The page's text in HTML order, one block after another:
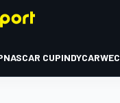
NASCAR CUPINDYCARWEC